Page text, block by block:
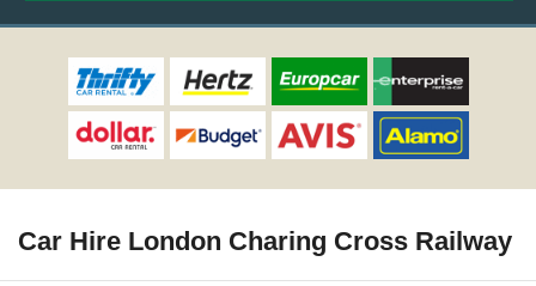
Car Hire London Charing Cross Railway